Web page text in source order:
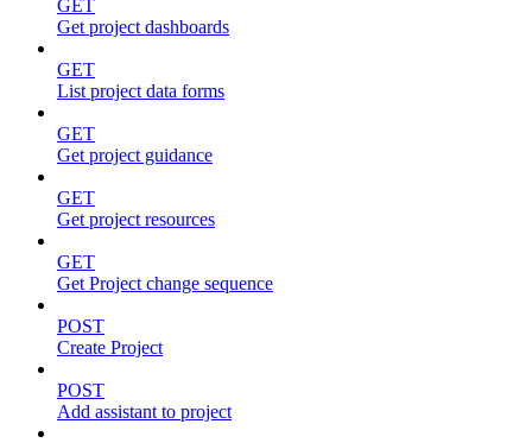
GET
Get project dashboards
GET
List project data forms
GET
Get project guidance
GET
Get project resources
GET
Get Project change sequence
POST
Create Project
POST
Add assistant to project